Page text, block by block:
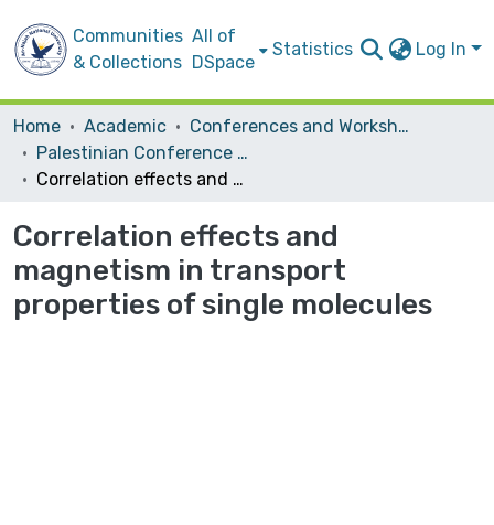
Communities
& Collections
All of
DSpace
Statistics Log In
Home Academic
Conferences and Workshops
Palestinian Conference on Modern Trends in Mathematics and Physics II
Correlation effects and magnetism in transport properties of single molecules
Correlation effects and
magnetism in transport
properties of single molecules